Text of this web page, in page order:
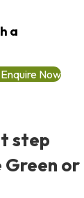
a
Enquire Now
step
or